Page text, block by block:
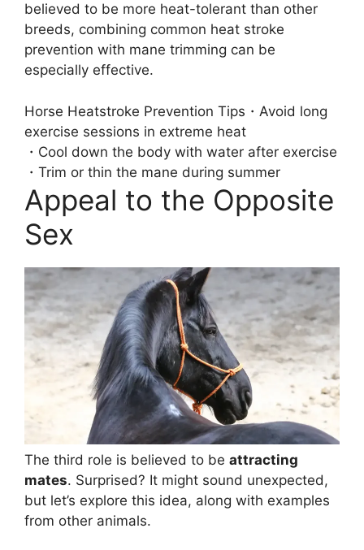
believed to be more heat-tolerant than other
breeds, combining common heat stroke
prevention with mane trimming can be
especially effective.
Horse Heatstroke Prevention Tips ・Avoid long
exercise sessions in extreme heat
・Cool down the body with water after exercise
・Trim or thin the mane during summer
Appeal to the Opposite
Sex
The third role is believed to be attracting
mates. Surprised? It might sound unexpected,
but let’s explore this idea, along with examples
from other animals.